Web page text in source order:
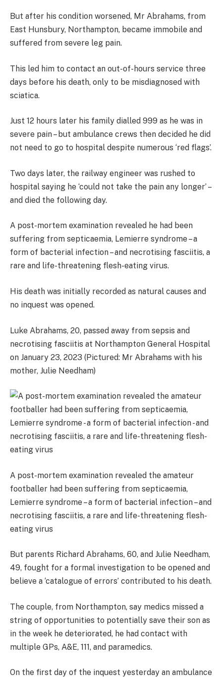
But after his condition worsened, Mr Abrahams, from
East Hunsbury, Northampton, became immobile and
suffered from severe leg pain.
This led him to contact an out-of-hours service three
days before his death, only to be misdiagnosed with
sciatica.
Just 12 hours later his family dialled 999 as he was in
severe pain – but ambulance crews then decided he did
not need to go to hospital despite numerous ‘red flags’.
Two days later, the railway engineer was rushed to
hospital saying he ‘could not take the pain any longer’ –
and died the following day.
A post-mortem examination revealed he had been
suffering from septicaemia, Lemierre syndrome – a
form of bacterial infection – and necrotising fasciitis, a
rare and life-threatening flesh-eating virus.
His death was initially recorded as natural causes and
no inquest was opened.
Luke Abrahams, 20, passed away from sepsis and
necrotising fasciitis at Northampton General Hospital
on January 23, 2023 (Pictured: Mr Abrahams with his
mother, Julie Needham)
A post-mortem examination revealed the amateur
footballer had been suffering from septicaemia,
Lemierre syndrome – a form of bacterial infection – and
necrotising fasciitis, a rare and life-threatening flesh-
eating virus
But parents Richard Abrahams, 60, and Julie Needham,
49, fought for a formal investigation to be opened and
believe a ‘catalogue of errors’ contributed to his death.
The couple, from Northampton, say medics missed a
string of opportunities to potentially save their son as
in the week he deteriorated, he had contact with
multiple GPs, A&E, 111, and paramedics.
On the first day of the inquest yesterday an ambulance